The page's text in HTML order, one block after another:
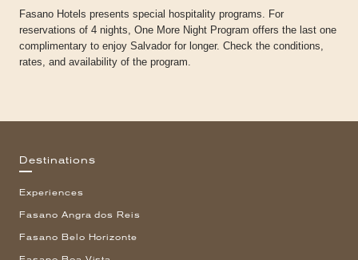
Fasano Hotels presents special hospitality programs. For
reservations of 4 nights, One More Night Program offers the last one
complimentary to enjoy Salvador for longer. Check the conditions,
rates, and availability of the program.
Destinations
Experiences
Fasano Angra dos Reis
Fasano Belo Horizonte